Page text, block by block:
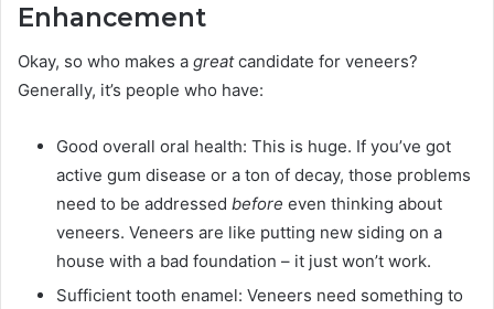
Enhancement
Okay, so who makes a greatcandidate for veneers?
Generally, it’s people who have:
Good overall oral health: This is huge. If you’ve got
active gum disease or a ton of decay, those problems
need to be addressed before even thinking about
veneers. Veneers are like putting new siding on a
house with a bad foundation – it just won’t work.
Sufficient tooth enamel: Veneers need something to